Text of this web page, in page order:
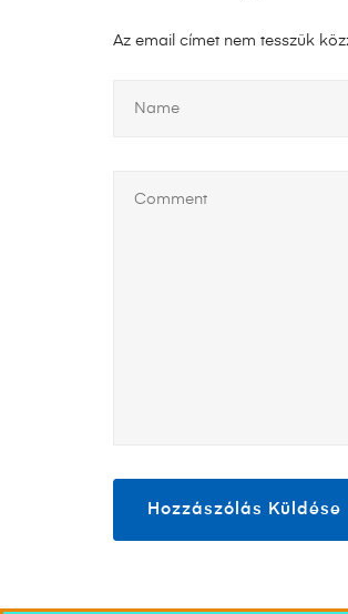
Az email címet nem tesszük